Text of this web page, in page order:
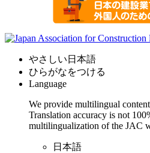
やさしい日本語
ひらがなをつける
Language
We provide multilingual
Translation accuracy is not
multilingualization of the JAC
日本語